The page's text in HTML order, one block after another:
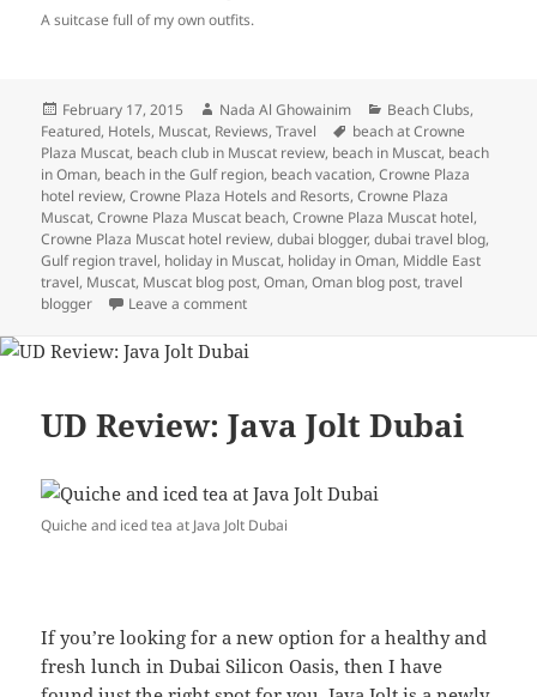
A suitcase full of my own outfits.
Posted
on
February 17, 2015 Author
Nada Al Ghowainim Categories
Beach Clubs,
Featured, Hotels, Muscat, Reviews,Travel Tags
beach at Crowne
Plaza Muscat, beach club in Muscat review, beach in Muscat, beach
in Oman, beach in the Gulf region, beach vacation,Crowne Plaza
hotel review,Crowne Plaza Hotels and Resorts,Crowne Plaza
Muscat,Crowne Plaza Muscat beach,Crowne Plaza Muscat hotel,
Crowne Plaza Muscat hotel review,dubai blogger,dubai travel blog,
Gulf region travel, holiday in Muscat, holiday in Oman, Middle East
travel, Muscat, Muscat blog post,Oman,Oman blog post,travel
blogger
Leave a commenton Majestic Muscat: Beach Life at Crowne
UD Review: Java Jolt Dubai
Quiche and iced tea at Java Jolt Dubai
If you’re looking for a new option for a healthy and
fresh lunch in Dubai Silicon Oasis, then I have